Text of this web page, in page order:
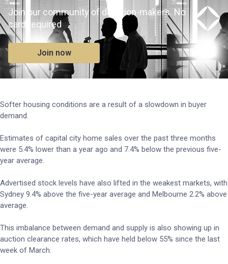
Join our community of decision-makers. No
card required
Join now
Softer housing conditions are a result of a slowdown in buyer
demand.
Estimates of capital city home sales over the past three months
were 5.4% lower than a year ago and 7.4% below the previous five-
year average.
Advertised stock levels have also lifted in the weakest markets, with
Sydney 9.4% above the five-year average and Melbourne 2.2% above
average.
This imbalance between demand and supply is also showing up in
auction clearance rates, which have held below 55% since the last
week of March.